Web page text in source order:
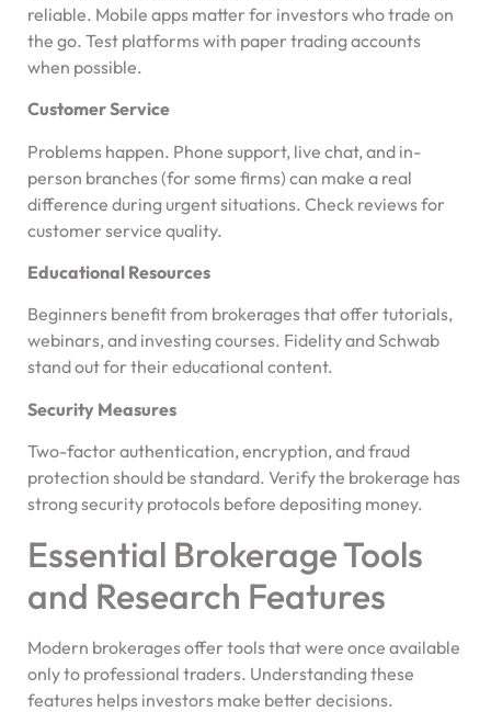
reliable. Mobile apps matter for investors who trade on
the go. Test platforms with paper trading accounts
when possible.
Customer Service
Problems happen. Phone support, live chat, and in-
person branches (for some firms) can make a real
difference during urgent situations. Check reviews for
customer service quality.
Educational Resources
Beginners benefit from brokerages that offer tutorials,
webinars, and investing courses. Fidelity and Schwab
stand out for their educational content.
Security Measures
Two-factor authentication, encryption, and fraud
protection should be standard. Verify the brokerage has
strong security protocols before depositing money.
Essential Brokerage Tools
and Research Features
Modern brokerages offer tools that were once available
only to professional traders. Understanding these
features helps investors make better decisions.